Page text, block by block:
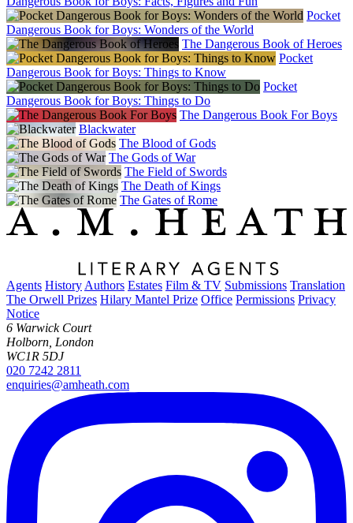
Pocket
Dangerous Book for Boys: Wonders of the World
The Dangerous Book of Heroes
Pocket
Dangerous Book for Boys: Things to Know
Pocket
Dangerous Book for Boys: Things to Do
The Dangerous Book For Boys
Blackwater
The Blood of Gods
The Gods of War
The Field of Swords
The Death of Kings
The Gates of Rome
Agents History Authors Estates Film & TV Submissions Translation
The Orwell Prizes Hilary Mantel Prize Office Permissions Privacy
Notice
6 Warwick Court
Holborn, London
WC1R 5DJ
020 7242 2811
enquiries@amheath.com